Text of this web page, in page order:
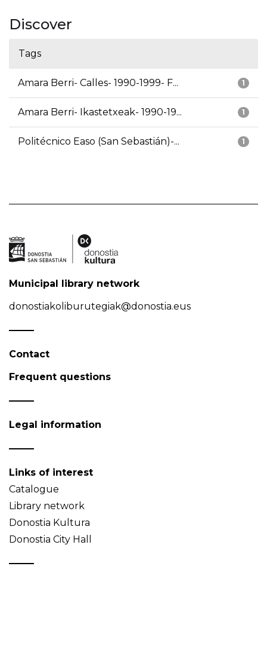
Discover
Tags
1
Amara Berri- Calles- 1990-1999- F...
1
Amara Berri- Ikastetxeak- 1990-19...
1
Politécnico Easo (San Sebastián)-...
Municipal library network
donostiakoliburutegiak@donostia.eus
Contact
Frequent questions
Legal information
Links of interest
Catalogue
Library network
Donostia Kultura
Donostia City Hall